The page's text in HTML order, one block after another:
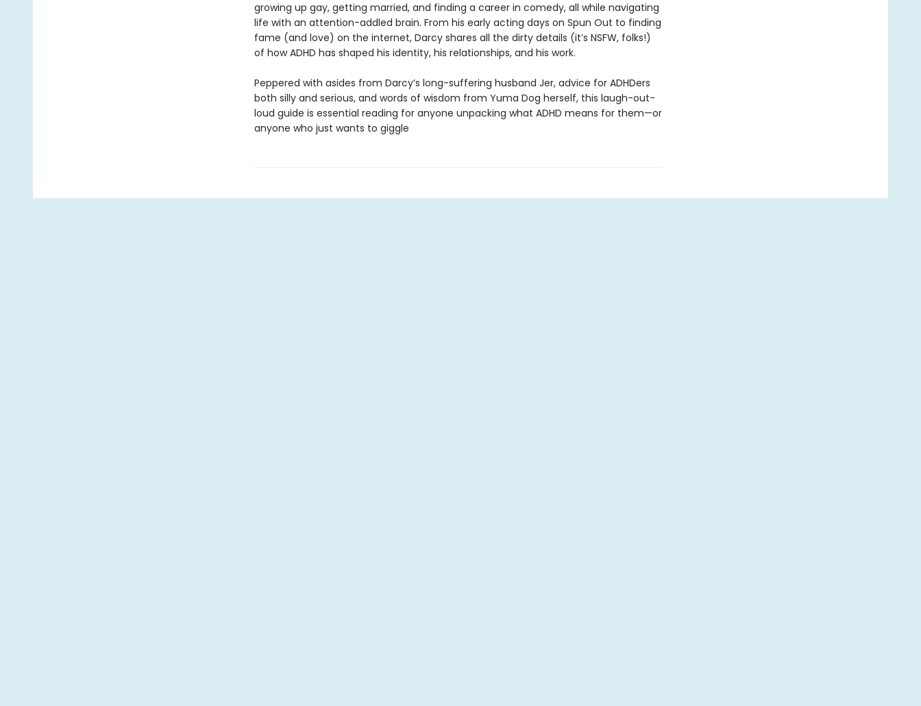
growing up gay, getting married, and finding a career in comedy, all while navigating
life with an attention-addled brain. From his early acting days on Spun Out to finding
fame (and love) on the internet, Darcy shares all the dirty details (it’s NSFW, folks!)
of how ADHD has shaped his identity, his relationships, and his work.
Peppered with asides from Darcy’s long-suffering husband Jer, advice for ADHDers
both silly and serious, and words of wisdom from Yuma Dog herself, this laugh-out-
loud guide is essential reading for anyone unpacking what ADHD means for them—or
anyone who just wants to giggle